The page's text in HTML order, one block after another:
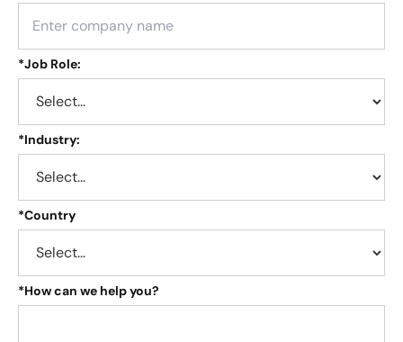
*Job Role:
*Industry:
*Country
*How can we help you?